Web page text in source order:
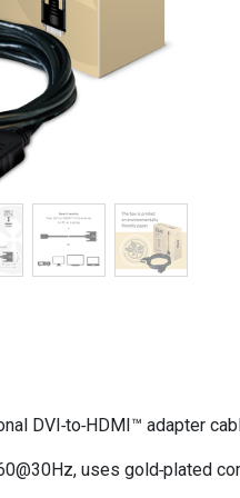
DVI‑to‑HDMI™ adapter
uses gold‑plated